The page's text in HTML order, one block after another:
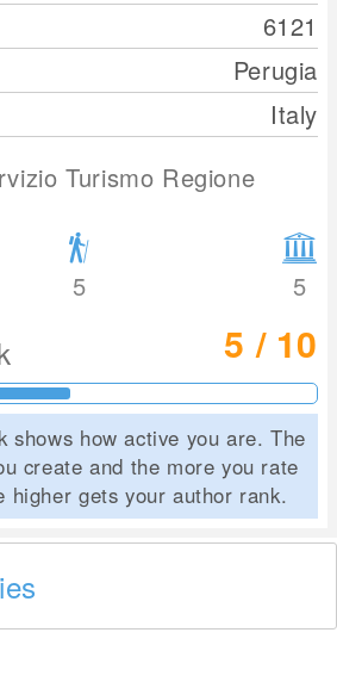
6121
Perugia
Italy
Turismo Regione
5 5
5 / 10
shows how active you are. The
create and the more you rate
higher gets your author rank.